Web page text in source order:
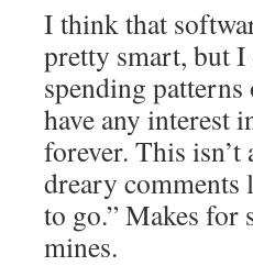
I think that
pretty smart, but I
spending patterns
have any interest
forever. This
dreary comments
to go.” Makes for
mines.